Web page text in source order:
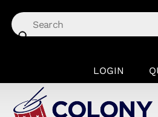
content
LOGIN